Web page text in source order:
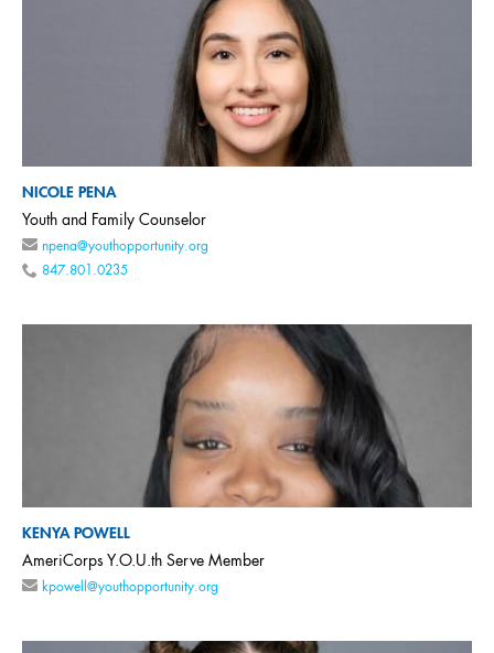
NICOLE PENA
Youth and Family Counselor
npena@youthopportunity.org
847.801.0235
KENYA POWELL
AmeriCorps Y.O.U.th Serve Member
kpowell@youthopportunity.org